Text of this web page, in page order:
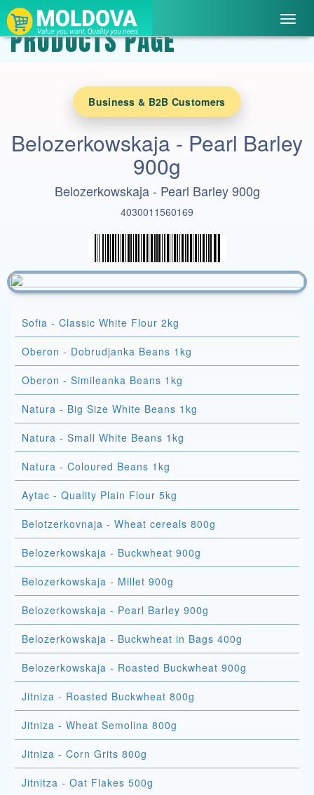
PRODUCTS PAGE
Business & B2B Customers
Belozerkowskaja - Pearl Barley
900g
Belozerkowskaja - Pearl Barley 900g
4030011560169
Sofia - Classic White Flour 2kg
Oberon - Dobrudjanka Beans 1kg
Oberon - Simileanka Beans 1kg
Natura - Big Size White Beans 1kg
Natura - Small White Beans 1kg
Natura - Coloured Beans 1kg
Aytac - Quality Plain Flour 5kg
Belotzerkovnaja - Wheat cereals 800g
Belozerkowskaja - Buckwheat 900g
Belozerkowskaja - Millet 900g
Belozerkowskaja - Pearl Barley 900g
Belozerkowskaja - Buckwheat in Bags 400g
Belozerkowskaja - Roasted Buckwheat 900g
Jitniza - Roasted Buckwheat 800g
Jitniza - Wheat Semolina 800g
Jitniza - Corn Grits 800g
Jitnitza - Oat Flakes 500g